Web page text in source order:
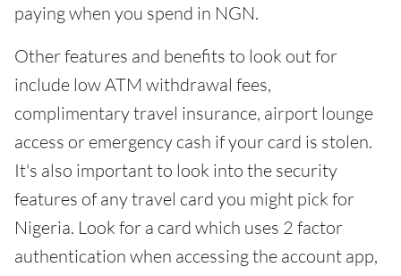
paying when you spend in NGN.
Other features and benefits to look out for
include low ATM withdrawal fees,
complimentary travel insurance, airport lounge
access or emergency cash if your card is stolen.
It's also important to look into the security
features of any travel card you might pick for
Nigeria. Look for a card which uses 2 factor
authentication when accessing the account app,